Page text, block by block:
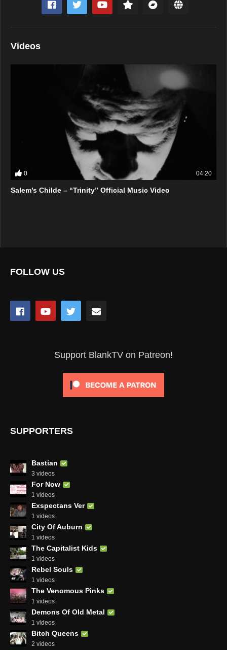
Videos
0 04:20
Salem’s Childe – “Trinity” Official Music Video
FOLLOW US
Support BlankTV on Patreon!
SUPPORTERS
Bastian
3 videos
For Now
1 videos
Exspectans Ver
1 videos
City Of Auburn
1 videos
The Capitalist Kids
1 videos
Rebel Souls
1 videos
The Venomous Pinks
1 videos
Demons Of Old Metal
1 videos
Bitch Queens
2 videos